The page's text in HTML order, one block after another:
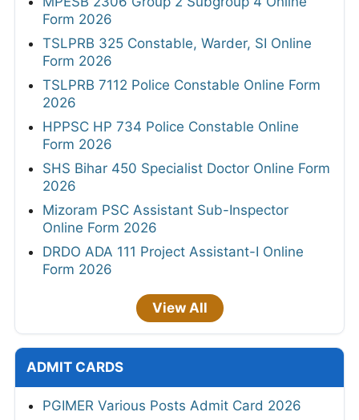
Form 2026
TSLPRB 325 Constable, Warder, SI Online
Form 2026
TSLPRB 7112 Police Constable Online Form
2026
HPPSC HP 734 Police Constable Online
Form 2026
SHS Bihar 450 Specialist Doctor Online Form
2026
Mizoram PSC Assistant Sub-Inspector
Online Form 2026
DRDO ADA 111 Project Assistant-I Online
Form 2026
View All
ADMIT CARDS
PGIMER Various Posts Admit Card 2026